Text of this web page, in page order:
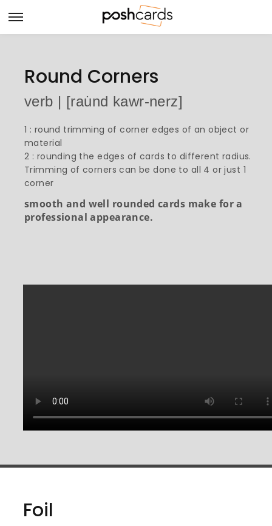
Round Corners
verb | [rau̇nd kawr-nerz]
1 : round trimming of corner edges of an object or
material
2 : rounding the edges of cards to different radius.
Trimming of corners can be done to all 4 or just 1
corner
smooth and well rounded cards make for a
professional appearance.
Foil